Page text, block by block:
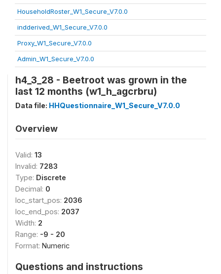
HouseholdRoster_W1_Secure_V7.0.0
indderived_W1_Secure_V7.0.0
Proxy_W1_Secure_V7.0.0
Admin_W1_Secure_V7.0.0
h4_3_28 - Beetroot was grown in the
last 12 months (w1_h_agcrbru)
Data file: HHQuestionnaire_W1_Secure_V7.0.0
Overview
Valid: 13
Invalid: 7283
Type: Discrete
Decimal: 0
loc_start_pos: 2036
loc_end_pos: 2037
Width: 2
Range: -9 - 20
Format: Numeric
Questions and instructions